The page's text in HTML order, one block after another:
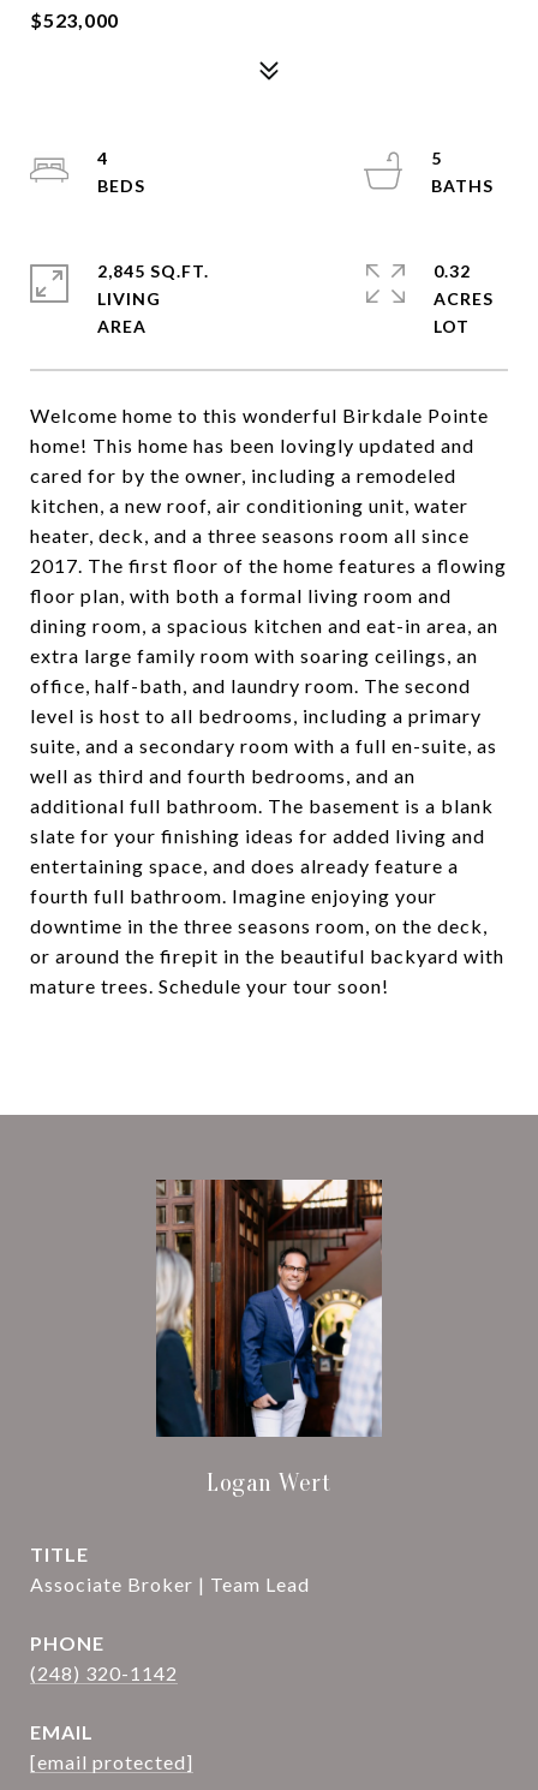
$523,000
Welcome home to this wonderful Birkdale Pointe
home! This home has been lovingly updated and
cared for by the owner, including a remodeled
kitchen, a new roof, air conditioning unit, water
heater, deck, and a three seasons room all since
2017. The first floor of the home features a flowing
floor plan, with both a formal living room and
dining room, a spacious kitchen and eat-in area, an
extra large family room with soaring ceilings, an
office, half-bath, and laundry room. The second
level is host to all bedrooms, including a primary
suite, and a secondary room with a full en-suite, as
well as third and fourth bedrooms, and an
additional full bathroom. The basement is a blank
slate for your finishing ideas for added living and
entertaining space, and does already feature a
fourth full bathroom. Imagine enjoying your
downtime in the three seasons room, on the deck,
or around the firepit in the beautiful backyard with
mature trees. Schedule your tour soon!
4
5
2,845 SQ.FT.
LIVING
0.32
ACRES
Logan Wert
TITLE
Associate Broker | Team Lead
PHONE
(248) 320-1142
EMAIL
[email protected]